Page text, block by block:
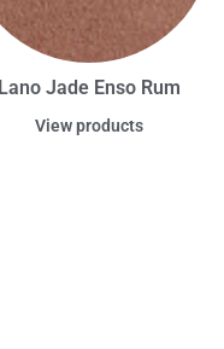
Lano Jade Enso Rum
View products